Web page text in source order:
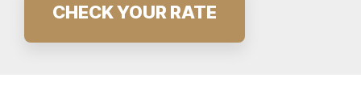
CHECK YOUR RATE